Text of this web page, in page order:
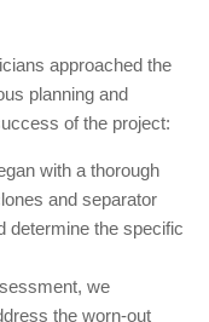
approached the
planning and
of the project:
with a thorough
and separator
determine the specific
we
the worn-out